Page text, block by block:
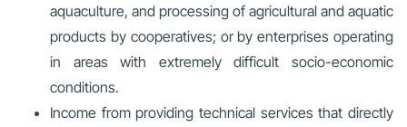
aquaculture, and processing of agricultural and aquatic
products by cooperatives; or by enterprises operating
in areas with extremely difficult socio-economic
conditions.
Income from providing technical services that directly